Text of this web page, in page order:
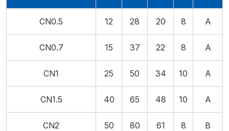
CN0.5 12 28 20 8 A
CN0.7 15 37 22 8 A
CN1 25 50 34 10 A
CN1.5 40 65 48 10 A
CN2 50 80 61 8 B